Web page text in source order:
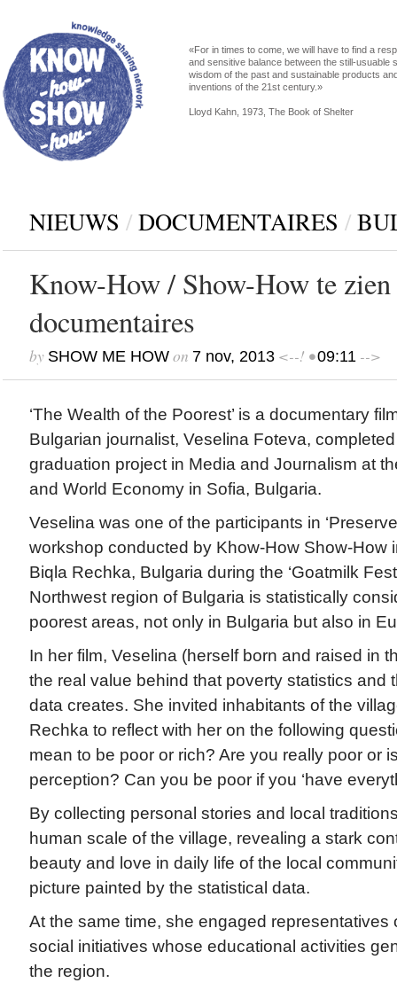
«For in times to come, we will have to find a
and sensitive balance between the still-usuable
wisdom of the past and sustainable products
inventions of the 21st century.»
Lloyd Kahn, 1973, The Book of Shelter
NIEUWS / DOCUMENTAIRES /
Know-How / Show-How te
documentaires
by SHOW ME HOWon 7 nov, 2013<--! •09:11-->
‘The Wealth of the Poorest’ is a documentary
Bulgarian journalist, Veselina Foteva,
graduation project in Media and Journalism at
and World Economy in Sofia, Bulgaria.
Veselina was one of the participants in
workshop conducted by Khow-How Show-How
Biqla Rechka, Bulgaria during the ‘Goatmilk
Northwest region of Bulgaria is statistically
poorest areas, not only in Bulgaria but also in
In her film, Veselina (herself born and raised in
the real value behind that poverty statistics and
data creates. She invited inhabitants of the
Rechka to reflect with her on the following
mean to be poor or rich? Are you really poor or
perception? Can you be poor if you ‘have
By collecting personal stories and local
human scale of the village, revealing a stark
beauty and love in daily life of the local
picture painted by the statistical data.
At the same time, she engaged representatives
social initiatives whose educational activities
the region.